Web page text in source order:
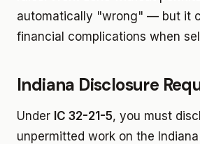
automatically "wrong" — but it
financial complications when
Indiana Disclosure
Under IC 32-21-5, you must
unpermitted work on the Indiana